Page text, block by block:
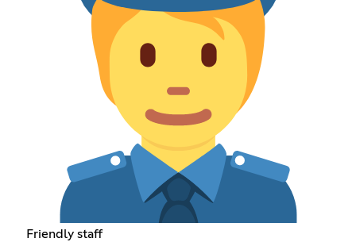
Friendly staff